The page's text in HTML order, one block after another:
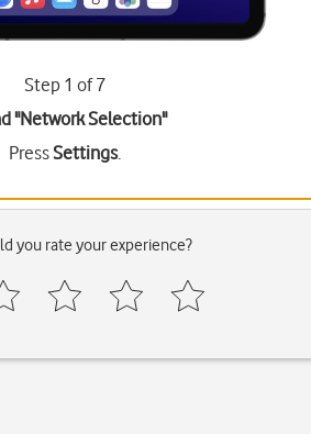
Step 1 of 7
"Network Selection"
PressSettings.
you rate your experience?